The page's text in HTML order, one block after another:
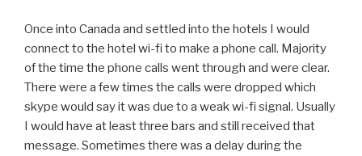
Once into Canada and settled into the hotels I would
connect to the hotel wi-fi to make a phone call. Majority
of the time the phone calls went through and were clear.
There were a few times the calls were dropped which
skype would say it was due to a weak wi-fi signal. Usually
I would have at least three bars and still received that
message. Sometimes there was a delay during the